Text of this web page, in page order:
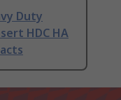
Duty
HDC HA